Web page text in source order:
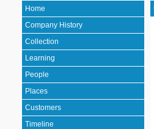
Home
Company History
Collection
Learning
People
Places
Customers
Timeline